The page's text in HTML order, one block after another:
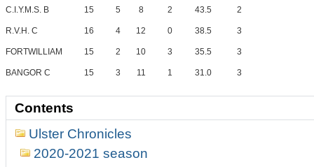
C.I.Y.M.S. B 15 5 8 2 43.5 2
R.V.H. C 16 4 12 0 38.5 3
FORTWILLIAM 15 2 10 3 35.5 3
BANGOR C 15 3 11 1 31.0 3
Contents
Ulster Chronicles
2020-2021 season